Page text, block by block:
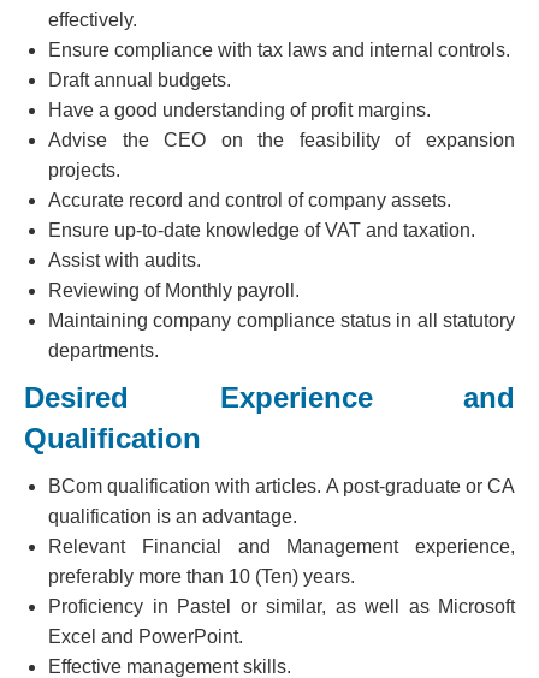
effectively.
Ensure compliance with tax laws and internal controls.
Draft annual budgets.
Have a good understanding of profit margins.
Advise the CEO on the feasibility of expansion
projects.
Accurate record and control of company assets.
Ensure up-to-date knowledge of VAT and taxation.
Assist with audits.
Reviewing of Monthly payroll.
Maintaining company compliance status in all statutory
departments.
Desired Experience and
Qualification
BCom qualification with articles. A post-graduate or CA
qualification is an advantage.
Relevant Financial and Management experience,
preferably more than 10 (Ten) years.
Proficiency in Pastel or similar, as well as Microsoft
Excel and PowerPoint.
Effective management skills.